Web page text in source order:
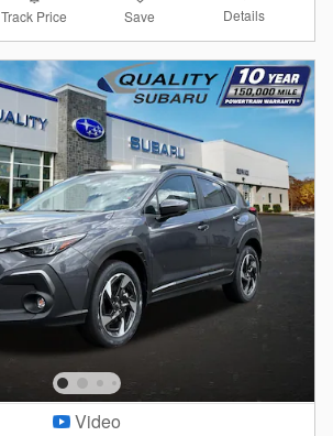
Track Price Save Details
Video